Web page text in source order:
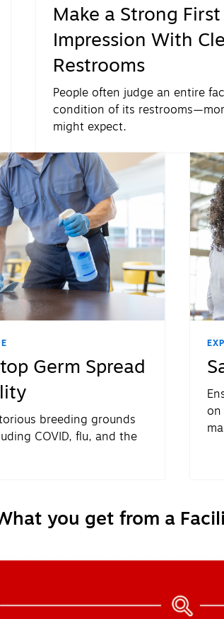
Make a Strong First
Impression With
Restrooms
People often judge an entire
condition of its
might expect.
Germ Spread
breeding grounds
COVID, flu, and the
on
you get from a